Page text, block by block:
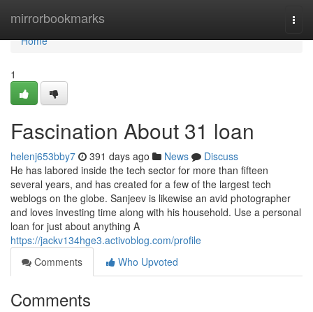
mirrorbookmarks
Home
Home
1
Fascination About 31 loan
helenj653bby7 391 days ago News
Discuss
He has labored inside the tech sector for more than fifteen
several years, and has created for a few of the largest tech
weblogs on the globe. Sanjeev is likewise an avid photographer
and loves investing time along with his household. Use a personal
loan for just about anything A
https://jackv134hge3.activoblog.com/profile
Comments
Who Upvoted
Comments